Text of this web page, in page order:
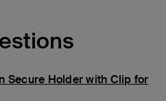
Secure Holder with Clip for